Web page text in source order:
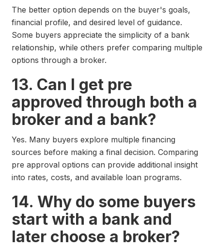
The better option depends on the buyer's goals,
financial profile, and desired level of guidance.
Some buyers appreciate the simplicity of a bank
relationship, while others prefer comparing multiple
options through a broker.
13. Can I get pre
approved through both a
broker and a bank?
Yes. Many buyers explore multiple financing
sources before making a final decision. Comparing
pre approval options can provide additional insight
into rates, costs, and available loan programs.
14. Why do some buyers
start with a bank and
later choose a broker?